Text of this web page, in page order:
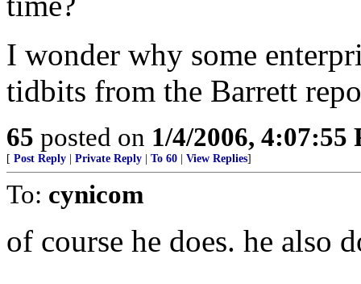
I wonder why some
tidbits from the Barrett
65 posted on 1/4/2006, 4:07:55
[ Post Reply Private Reply To 60 View Replies]
To: cynicom
of course he does. he also